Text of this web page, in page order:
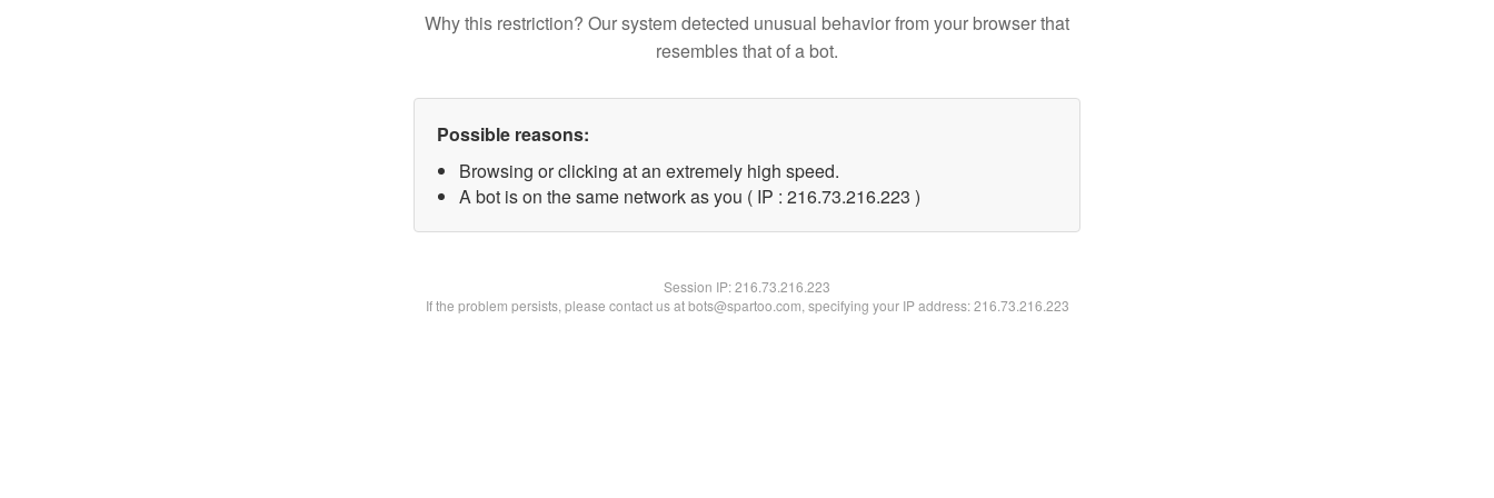
Why this restriction? Our system detected unusual behavior from your browser that
resembles that of a bot.
Possible reasons:
Browsing or clicking at an extremely high speed.
A bot is on the same network as you ( IP : 216.73.216.223 )
Session IP:216.73.216.223
If the problem persists, please contact us at bots@spartoo.com, specifying your IP address: 216.73.216.223